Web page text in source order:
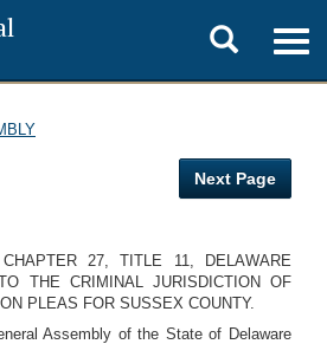
Toggle
search
Next Page
27, TITLE 11, DELAWARE
THE CRIMINAL JURISDICTION OF
PLEAS FOR SUSSEX COUNTY.
Assembly of the State of Delaware